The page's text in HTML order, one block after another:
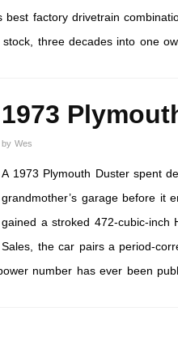
factory drivetrain
three decades into one
1973
byWes
A 1973 Plymouth Duster spent
grandmother’s garage before it
gained a stroked 472-cubic-inch
Sales, the car pairs a period-
number has ever been